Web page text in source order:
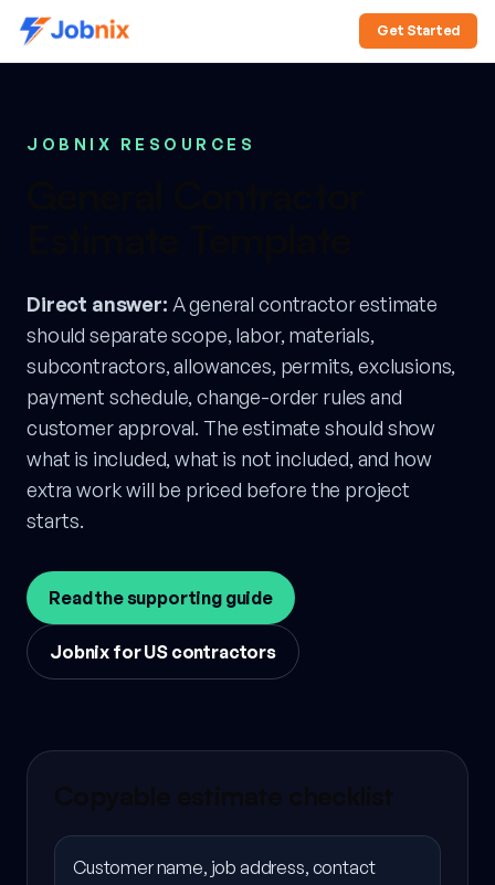
Get Started
JOBNIX RESOURCES
Direct answer: A general contractor estimate
should separate scope, labor, materials,
subcontractors, allowances, permits, exclusions,
payment schedule, change-order rules and
customer approval. The estimate should show
what is included, what is not included, and how
extra work will be priced before the project
starts.
Read the supporting guide
Jobnix for US contractors
Customer name, job address, contact